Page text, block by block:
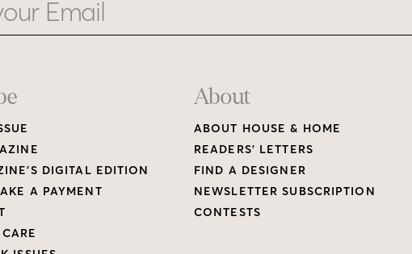
DIGITAL EDITION
A PAYMENT
About
ABOUT HOUSE & HOME
READERS’ LETTERS
FIND A DESIGNER
NEWSLETTER SUBSCRIPTION
CONTESTS